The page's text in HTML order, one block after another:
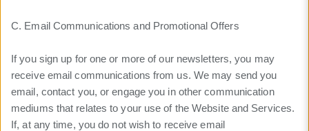
C. Email Communications and Promotional Offers
If you sign up for one or more of our newsletters, you may
receive email communications from us. We may send you
email, contact you, or engage you in other communication
mediums that relates to your use of the Website and Services.
If, at any time, you do not wish to receive email